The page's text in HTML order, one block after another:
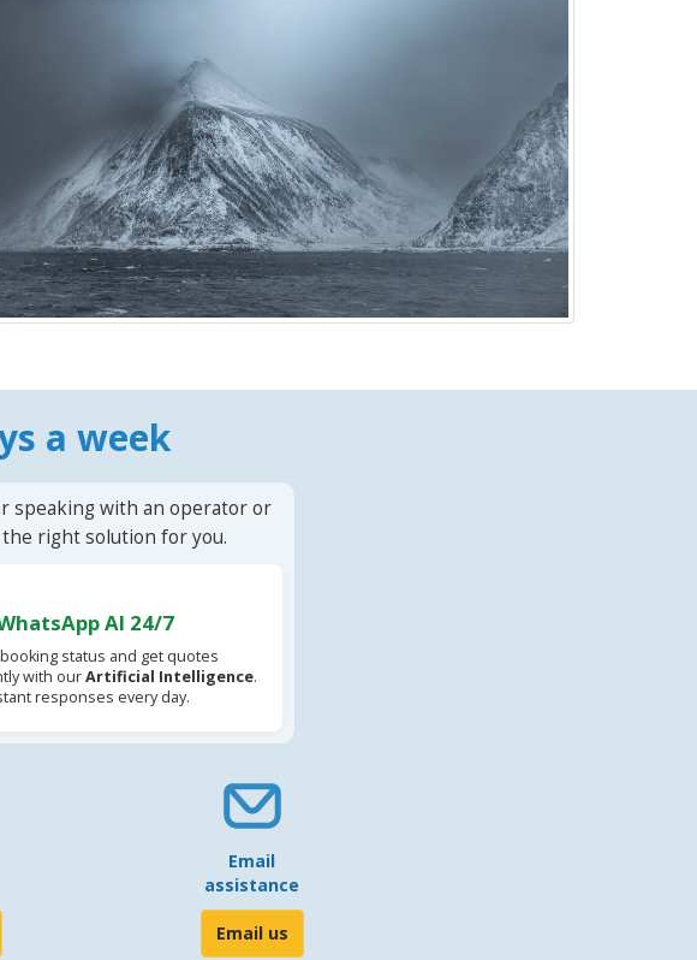
a week
speaking with an operator or
right solution for you.
AI 24/7
status and get quotes
with ourArtificial Intelligence.
responses every day.
Email
assistance
Email us